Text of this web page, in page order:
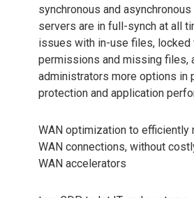
synchronous and
servers are in full-synch at all
issues with in-use files, locked
permissions and missing files,
administrators more options in
protection and application
WAN optimization to efficiently
WAN connections, without
WAN accelerators